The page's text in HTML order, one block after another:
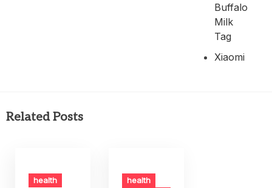
Buffalo
Milk
Tag
Xiaomi
Related Posts
health
health